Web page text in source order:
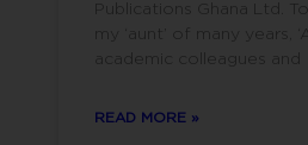
Publications Ghana Ltd. To
my ‘aunt’ of many years,
academic colleagues and
READ MORE »